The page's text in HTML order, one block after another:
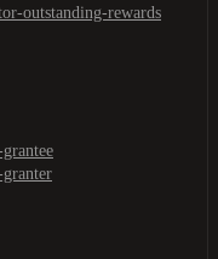
outstanding-rewards
granter